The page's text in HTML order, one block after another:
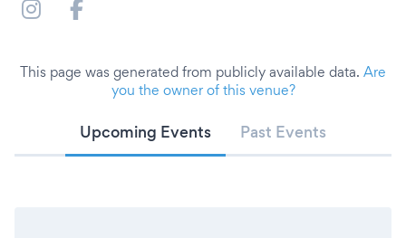
This page was generated from publicly available data. Are
you the owner of this venue?
Upcoming Events Past Events